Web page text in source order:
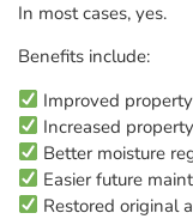
In most cases, yes.
Benefits include:
Improved
Increased
Better moisture
Easier future
Restored original